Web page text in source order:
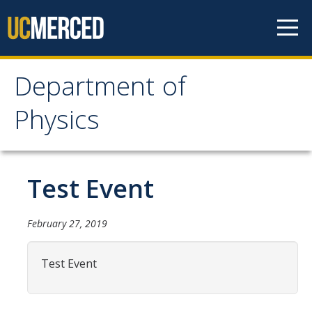
Department of
Physics
Department of Physics
Undergraduate Studies
Alumni Database
Society of Physics Students (SPS)
Test Event
February 27, 2019
Test Event